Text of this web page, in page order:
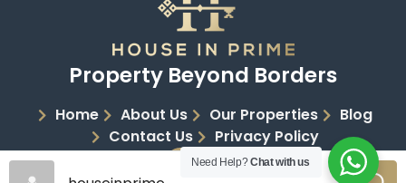
Property Beyond Borders
Home About Us Our Properties
Blog
Contact Us
Privacy Policy
Need Help?Chat with us